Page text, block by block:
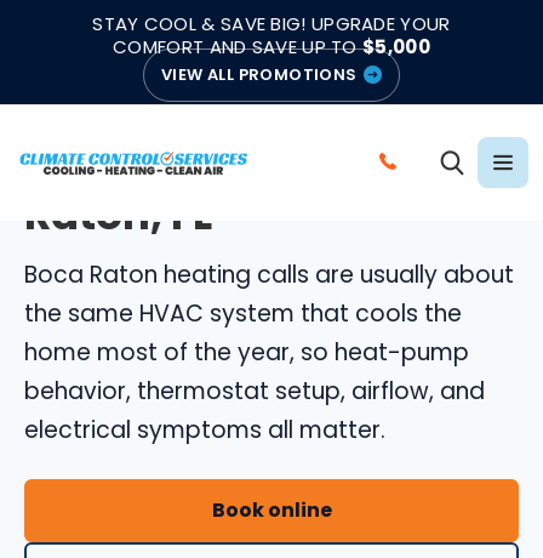
STAY COOL & SAVE BIG! UPGRADE YOUR
COMFORT AND SAVE UP TO$5,000
VIEW ALL PROMOTIONS
C
L
C
I
M
T
C
★★★★★ 4.8/5 from 883 Reviews ●Emergency Support
● Licensed & Insured
Heating Repair in Boca
Raton, FL
Boca Raton heating calls are usually about
the same HVAC system that cools the
home most of the year, so heat-pump
behavior, thermostat setup, airflow, and
electrical symptoms all matter.
Book online